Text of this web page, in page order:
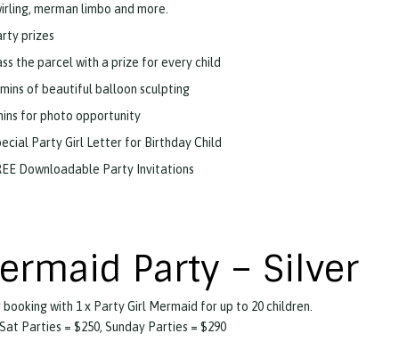
merman limbo and more.
prizes
the parcel with a prize for every child
of beautiful balloon sculpting
for photo opportunity
Party Girl Letter for Birthday Child
Downloadable Party Invitations
Party – Silver
booking with 1 x Party Girl Mermaid for up to 20 children.
Parties = $250, Sunday Parties = $290